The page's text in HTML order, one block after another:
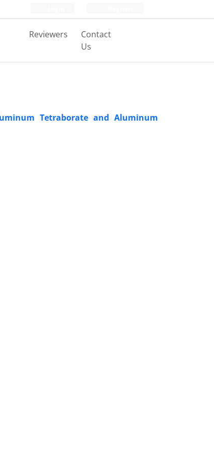
Reviewers
Contact
Us
Tetraborate and Aluminum